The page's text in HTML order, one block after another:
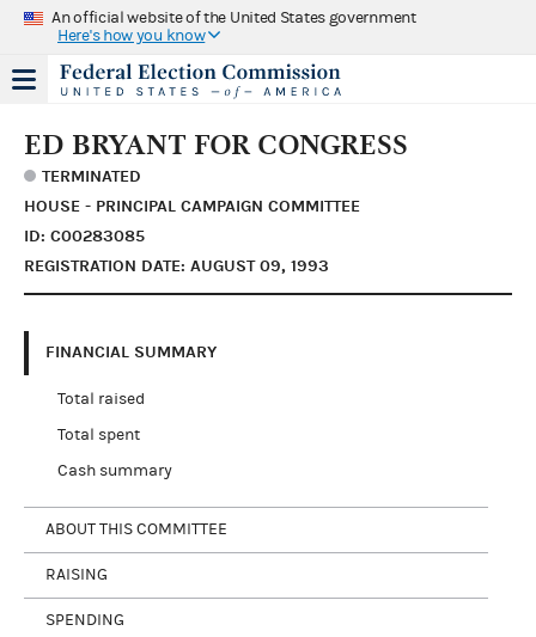
An official website of the United States government
Here's how you know
ED BRYANT FOR CONGRESS
TERMINATED
HOUSE - PRINCIPAL CAMPAIGN COMMITTEE
ID: C00283085
REGISTRATION DATE: AUGUST 09, 1993
FINANCIAL SUMMARY
Total raised
Total spent
Cash summary
ABOUT THIS COMMITTEE
RAISING
SPENDING